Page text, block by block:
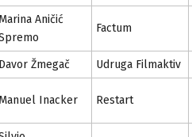
Marina Aničić
Factum
Davor Žmegač Udruga Filmaktiv
Manuel Inacker Restart